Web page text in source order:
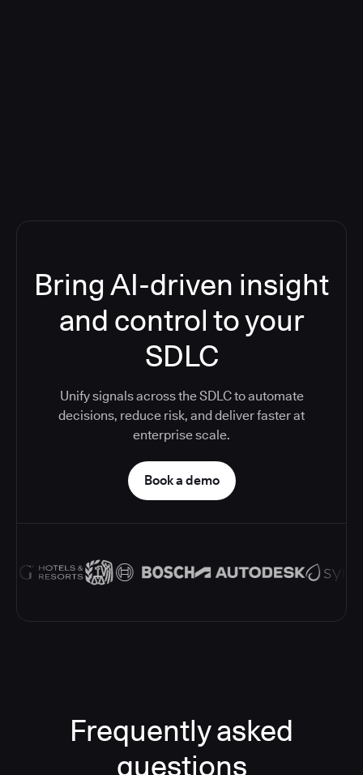
Bring AI-driven insight
and control to your
SDLC
Unify signals across the SDLC to automate
decisions, reduce risk, and deliver faster at
enterprise scale.
Book a demo
Frequently asked
questions